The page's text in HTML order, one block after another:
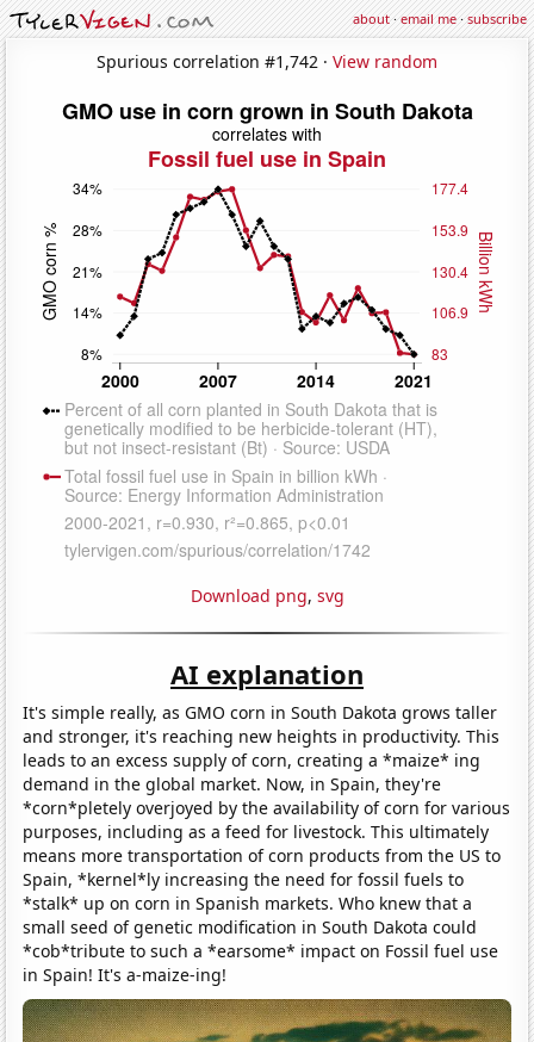
about·email me·subscribe
Spurious correlation #1,742 · View random
Download png, svg
AI explanation
It's simple really, as GMO corn in South Dakota grows taller
and stronger, it's reaching new heights in productivity. This
leads to an excess supply of corn, creating a *maize* ing
demand in the global market. Now, in Spain, they're
*corn*pletely overjoyed by the availability of corn for various
purposes, including as a feed for livestock. This ultimately
means more transportation of corn products from the US to
Spain, *kernel*ly increasing the need for fossil fuels to
*stalk* up on corn in Spanish markets. Who knew that a
small seed of genetic modification in South Dakota could
*cob*tribute to such a *earsome* impact on Fossil fuel use
in Spain! It's a-maize-ing!